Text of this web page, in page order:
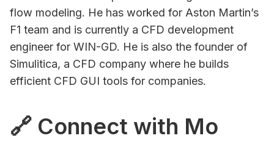
flow modeling. He has worked for Aston Martin’s
F1 team and is currently a CFD development
engineer for WIN-GD. He is also the founder of
Simulitica, a CFD company where he builds
efficient CFD GUI tools for companies.
🔗 Connect with Mo